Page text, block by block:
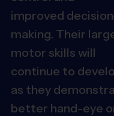
improved
making. Their
motor skills will
continue to
as they
better hand-eye